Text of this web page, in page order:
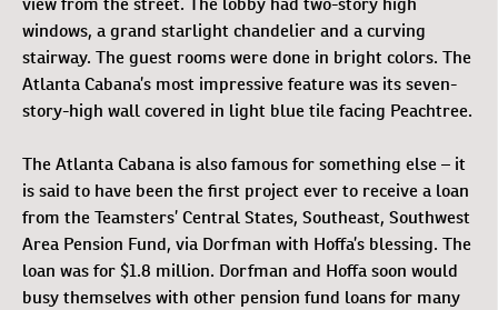
windows, a grand starlight chandelier and a curving
stairway. The guest rooms were done in bright colors. The
Atlanta Cabana’s most impressive feature was its seven-
story-high wall covered in light blue tile facing Peachtree.
The Atlanta Cabana is also famous for something else – it
is said to have been the first project ever to receive a loan
from the Teamsters’ Central States, Southeast, Southwest
Area Pension Fund, via Dorfman with Hoffa’s blessing. The
loan was for $1.8 million. Dorfman and Hoffa soon would
busy themselves with other pension fund loans for many